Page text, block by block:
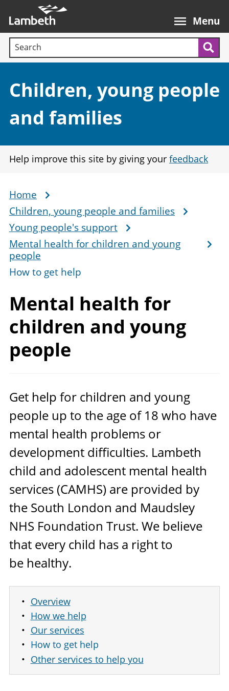
main
content
Menu
Search terms:
Section:
Children, young people
and families
Help improve this site by giving your feedback
Breadcrumb
Home
Children, young people and families
Young people's support
Mental health for children and young
people
How to get help
Mental health for
children and young
people
Get help for children and young
people up to the age of 18 who have
mental health problems or
development difficulties. Lambeth
child and adolescent mental health
services (CAMHS) are provided by
the South London and Maudsley
NHS Foundation Trust. We believe
that every child has a right to
be healthy.
Overview
How we help
Our services
How to get help
Other services to help you